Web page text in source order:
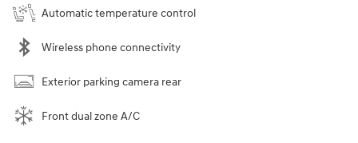
Automatic temperature control
Wireless phone connectivity
Exterior parking camera rear
Front dual zone A/C